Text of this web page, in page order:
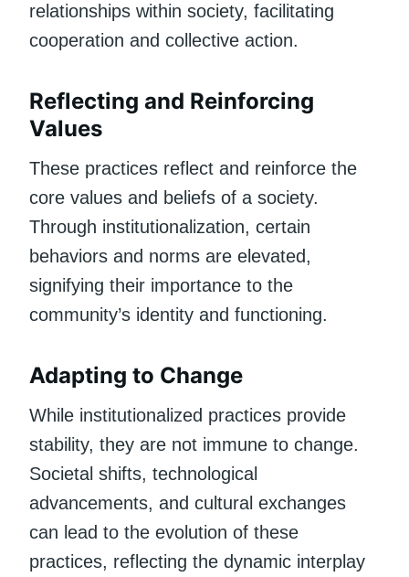
relationships within society, facilitating
cooperation and collective action.
Reflecting and Reinforcing
Values
These practices reflect and reinforce the
core values and beliefs of a society.
Through institutionalization, certain
behaviors and norms are elevated,
signifying their importance to the
community’s identity and functioning.
Adapting to Change
While institutionalized practices provide
stability, they are not immune to change.
Societal shifts, technological
advancements, and cultural exchanges
can lead to the evolution of these
practices, reflecting the dynamic interplay